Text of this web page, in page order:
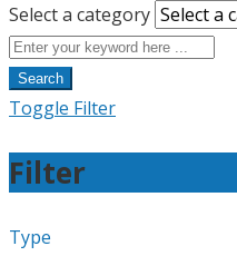
Select a category
Search
Toggle Filter
Filter
Type